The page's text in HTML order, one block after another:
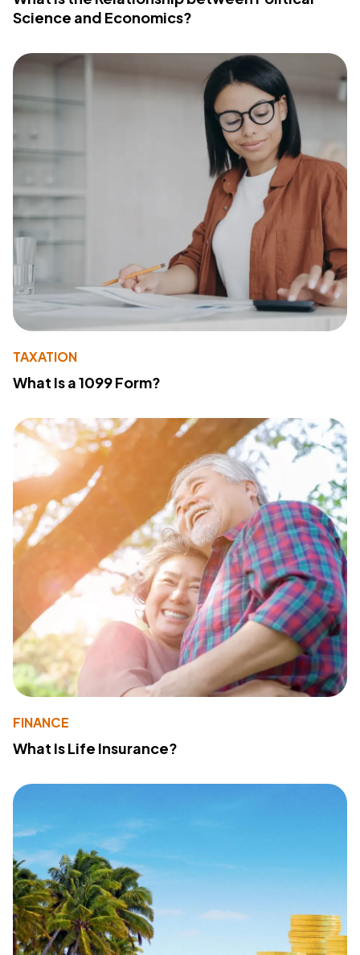
Science and Economics?
TAXATION
What Is a 1099 Form?
FINANCE
What Is Life Insurance?